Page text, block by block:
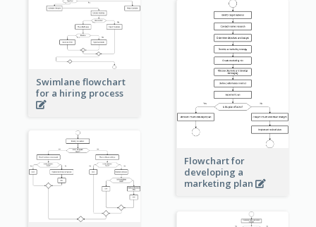
Swimlane flowchart
for a hiring process
Flowchart for
developing a
marketing plan